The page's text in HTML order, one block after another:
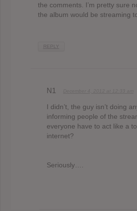
the comments. I’m pretty sure
the album would be streaming
REPLY
N1
I didn’t, the guy isn’t doing
informing people of the
everyone have to act like a
internet?
Seriously….